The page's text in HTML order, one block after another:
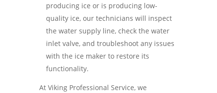
producing ice or is producing low-
quality ice, our technicians will inspect
the water supply line, check the water
inlet valve, and troubleshoot any issues
with the ice maker to restore its
functionality.
At Viking Professional Service, we